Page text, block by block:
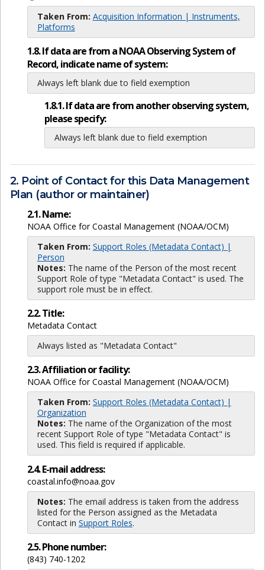
Taken From: Acquisition Information | Instruments,
Platforms
1.8. If data are from a NOAA Observing System of
Record, indicate name of system:
Always left blank due to field exemption
1.8.1. If data are from another observing system,
please specify:
Always left blank due to field exemption
2. Point of Contact for this Data Management
Plan (author or maintainer)
2.1. Name:
NOAA Office for Coastal Management (NOAA/OCM)
Taken From: Support Roles (Metadata Contact) |
Person
Notes: The name of the Person of the most recent
Support Role of type "Metadata Contact" is used. The
support role must be in effect.
2.2. Title:
Metadata Contact
Always listed as "Metadata Contact"
2.3. Affiliation or facility:
NOAA Office for Coastal Management (NOAA/OCM)
Taken From: Support Roles (Metadata Contact) |
Organization
Notes: The name of the Organization of the most
recent Support Role of type "Metadata Contact" is
used. This field is required if applicable.
2.4. E-mail address:
coastal.info@noaa.gov
Notes: The email address is taken from the address
listed for the Person assigned as the Metadata
Contact in Support Roles.
2.5. Phone number:
(843) 740-1202